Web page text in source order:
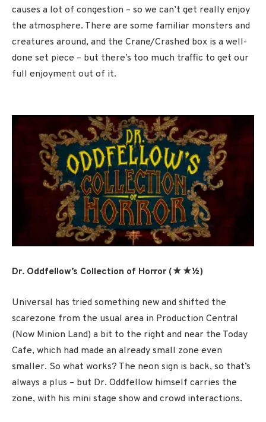
causes a lot of congestion – so we can’t get really enjoy
the atmosphere. There are some familiar monsters and
creatures around, and the Crane/Crashed box is a well-
done set piece – but there’s too much traffic to get our
full enjoyment out of it.
Dr. Oddfellow’s Collection of Horror (★★½)
Universal has tried something new and shifted the
scarezone from the usual area in Production Central
(Now Minion Land) a bit to the right and near the Today
Cafe, which had made an already small zone even
smaller. So what works? The neon sign is back, so that’s
always a plus – but Dr. Oddfellow himself carries the
zone, with his mini stage show and crowd interactions.